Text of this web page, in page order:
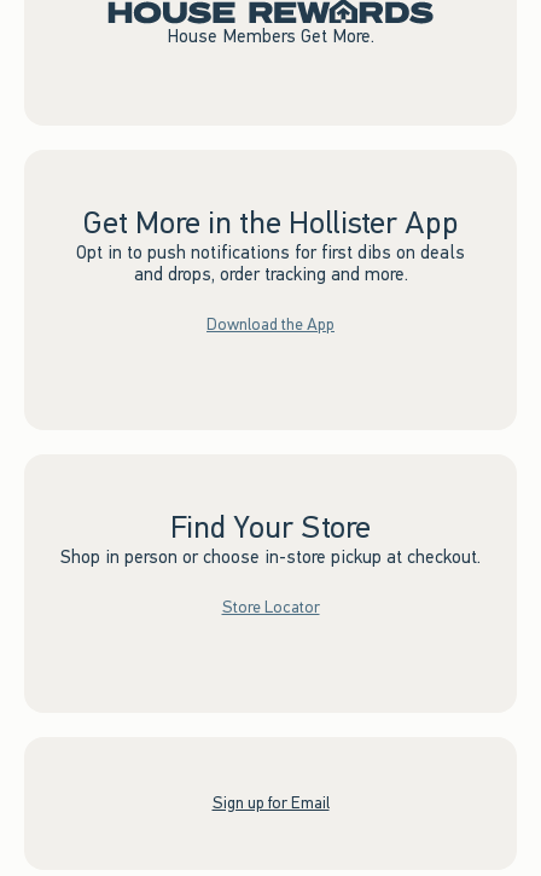
House Members Get More.
Get More in the Hollister App
Opt in to push notifications for first dibs on deals
and drops, order tracking and more.
Download the App
Find Your Store
Shop in person or choose in-store pickup at checkout.
Store Locator
Sign up for Email